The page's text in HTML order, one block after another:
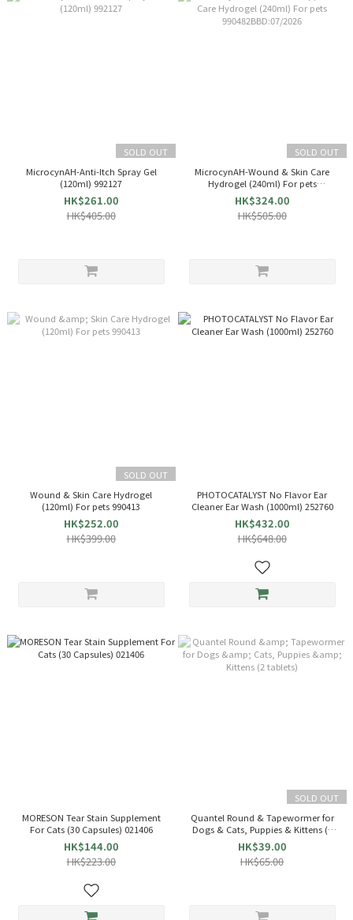
SOLD OUT
MicrocynAH-Anti-Itch Spray Gel
(120ml) 992127
HK$261.00
HK$405.00
SOLD OUT
MicrocynAH-Wound & Skin Care
Hydrogel (240ml) For pets
990482BBD:07/2026
HK$324.00
HK$505.00
SOLD OUT
Wound & Skin Care Hydrogel
(120ml) For pets 990413
HK$252.00
HK$399.00
PHOTOCATALYST No Flavor Ear
Cleaner Ear Wash (1000ml) 252760
HK$432.00
HK$648.00
MORESON Tear Stain Supplement
For Cats (30 Capsules) 021406
HK$144.00
HK$223.00
SOLD OUT
Quantel Round & Tapewormer for
Dogs & Cats, Puppies & Kittens (2
tablets)
HK$39.00
HK$65.00